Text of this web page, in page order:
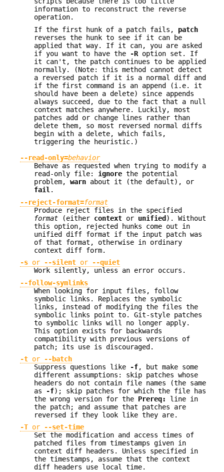
information to reconstruct the reverse
operation.
If the first hunk of a patch fails, patch
reverses the hunk to see if it can be
applied that way. If it can, you are asked
if you want to have the
-R option set. If
it can't, the patch continues to be applied
normally. (Note: this method cannot detect
a reversed patch if it is a normal diff and
if the first command is an append (i.e. it
should have been a delete) since appends
always succeed, due to the fact that a null
context matches anywhere. Luckily, most
patches add or change lines rather than
delete them, so most reversed normal diffs
begin with a delete, which fails,
triggering the heuristic.)
--read-only=behavior
Behave as requested when trying to modify a
read-only file: ignore the potential
problem, warn about it (the default), or
fail.
--reject-format=format
Produce reject files in the specified
format (either context or unified ). Without
this option, rejected hunks come out in
unified diff format if the input patch was
of that format, otherwise in ordinary
context diff form.
-s or --silent or
--quiet
Work silently, unless an error occurs.
--follow-symlinks
When looking for input files, follow
symbolic links. Replaces the symbolic
links, instead of modifying the files the
symbolic links point to. Git-style patches
to symbolic links will no longer apply.
This option exists for backwards
compatibility with previous versions of
patch; its use is discouraged.
-t or
--batch
Suppress questions like
-f, but make some
different assumptions: skip patches whose
headers do not contain file names (the same
as
-f); skip patches for which the file has
the wrong version for the Prereq:
line in
the patch; and assume that patches are
reversed if they look like they are.
-T or
--set-time
Set the modification and access times of
patched files from timestamps given in
context diff headers. Unless specified in
the timestamps, assume that the context
diff headers use local time.